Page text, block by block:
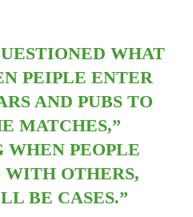
WHAT
PEIPLE ENTER
AND PUBS TO
MATCHES,”
WHEN PEOPLE
OTHERS,
BE CASES.”